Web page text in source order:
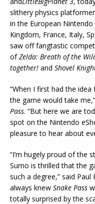
slithery physics
in the European
Kingdom, France, Italy,
saw off fangtastic
ofZelda: Breath of the
together! and Shovel
“When I first had the idea
the game would take
Pass. “But here we are
spot on the Nintendo
pleasure to hear about
“I’m hugely proud of the
Sumo is thrilled that the
such a degree,” said
always knew Snake Pass
totally surprised by the